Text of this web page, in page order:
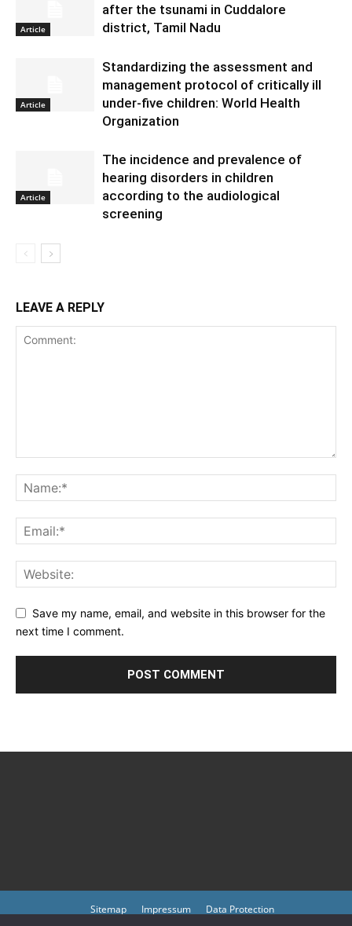
Article
after the tsunami in Cuddalore
district, Tamil Nadu
Article
Standardizing the assessment and
management protocol of critically ill
under-five children: World Health
Organization
Article
The incidence and prevalence of
hearing disorders in children
according to the audiological
screening
LEAVE A REPLY
Save my name, email, and website in this browser for the
next time I comment.
Sitemap Impressum Data Protection